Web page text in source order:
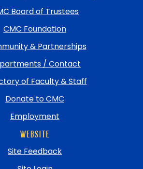
Board of Trustees
CMC Foundation
& Partnerships
/ Contact
of Faculty & Staff
Donate to CMC
Employment
WEBSITE
Site Feedback